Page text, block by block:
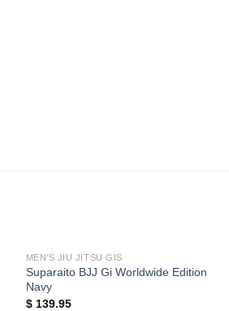
MEN'S JIU JITSU GIS
Suparaito BJJ Gi Worldwide Edition
Navy
$139.95